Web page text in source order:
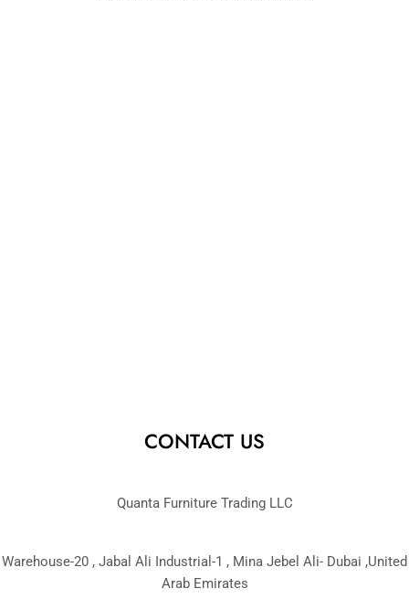
CONTACT US
Quanta Furniture Trading LLC
Warehouse-20 , Jabal Ali Industrial-1 , Mina Jebel Ali- Dubai ,United
Arab Emirates